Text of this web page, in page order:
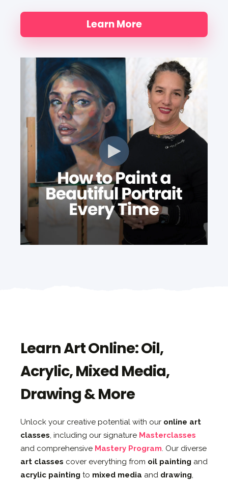
Learn More
Learn Art Online: Oil,
Acrylic, Mixed Media,
Drawing & More
Unlock your creative potential with our online art
classes , including our signature Masterclasses
and comprehensive Mastery Program . Our diverse
art classes cover everything from oil painting and
acrylic painting to mixed media and drawing